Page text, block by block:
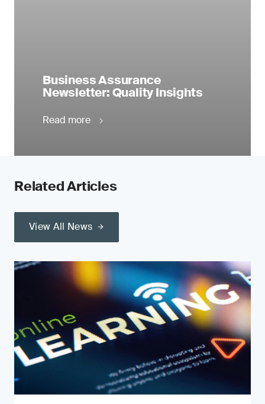
Business Assurance
Newsletter: Quality Insights
Read more
Related Articles
View All News